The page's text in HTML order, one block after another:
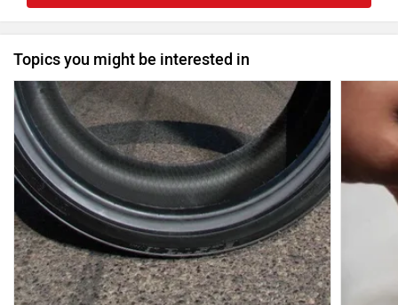
Topics you might be interested in